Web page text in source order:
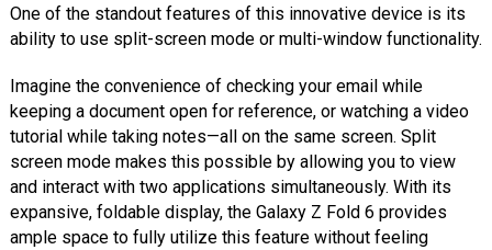
One of the standout features of this innovative device is its
ability to use split-screen mode or multi-window functionality.
Imagine the convenience of checking your email while
keeping a document open for reference, or watching a video
tutorial while taking notes—all on the same screen. Split
screen mode makes this possible by allowing you to view
and interact with two applications simultaneously. With its
expansive, foldable display, the Galaxy Z Fold 6 provides
ample space to fully utilize this feature without feeling